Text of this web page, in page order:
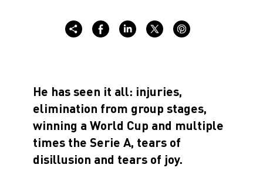
He has seen it all: injuries,
elimination from group stages,
winning a World Cup and multiple
times the Serie A, tears of
disillusion and tears of joy.